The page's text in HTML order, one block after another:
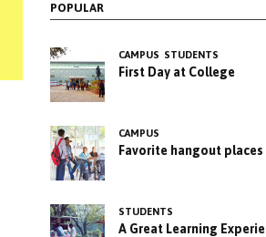
POPULAR
CAMPUS STUDENTS
First Day at College
CAMPUS
Favorite hangout places
STUDENTS
A Great Learning